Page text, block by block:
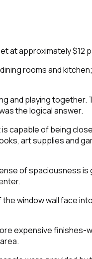
at approximately $12
rooms and
and playing
the logical answer.
capable of being
art supplies and
of spaciousness
window wall face
expensive finishes-